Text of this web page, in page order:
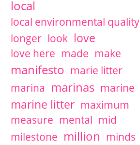
local
local environmental quality
longer look love
love here made make
manifesto marie litter
marina marinas marine
marine litter maximum
measure mental mid
milestone million minds